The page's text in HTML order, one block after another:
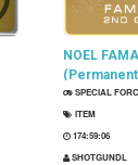
NOEL
SPECIAL
ITEM
174:59:05
SHOTGUNDL